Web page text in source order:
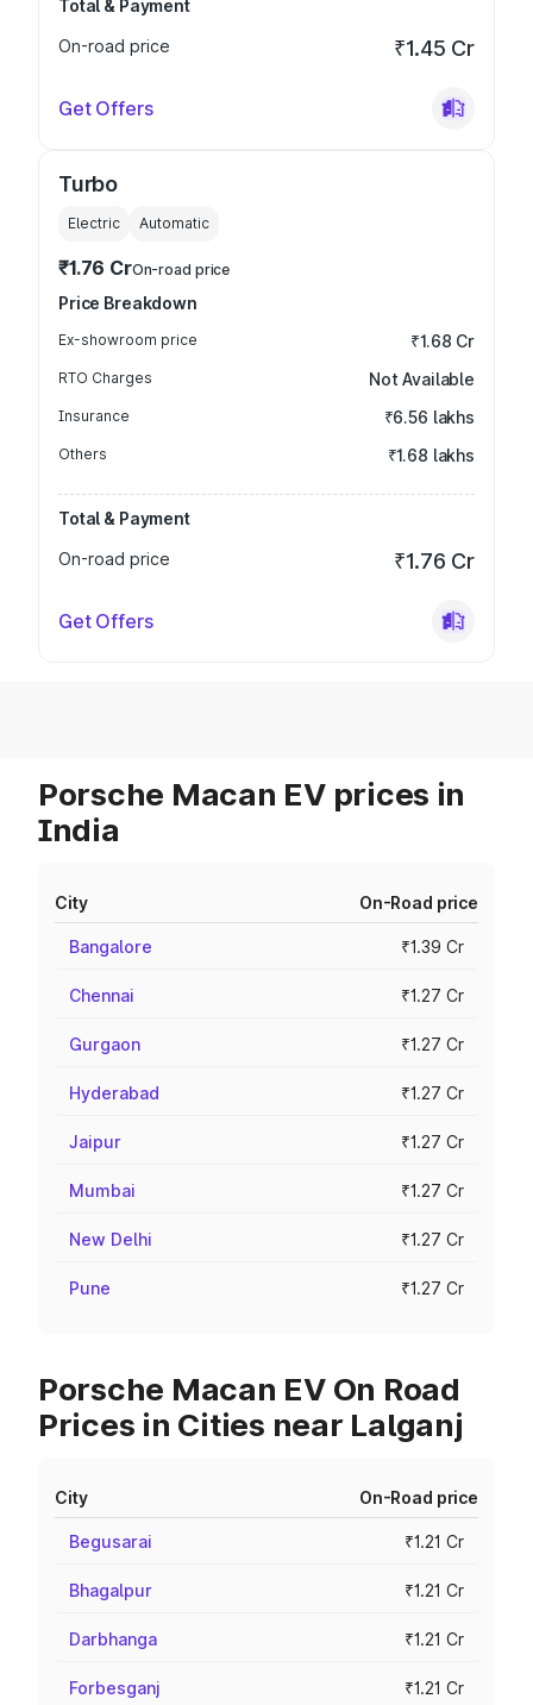
Total & Payment
On-road price
₹1.45 Cr
Get Offers
Turbo
Electric Automatic
₹1.76 CrOn-road price
Price Breakdown
Ex-showroom price ₹1.68 Cr
RTO Charges Not Available
Insurance ₹6.56 lakhs
Others ₹1.68 lakhs
Total & Payment
On-road price
₹1.76 Cr
Get Offers
Porsche Macan EV prices in
India
City On-Road price
Bangalore ₹1.39 Cr
Chennai ₹1.27 Cr
Gurgaon ₹1.27 Cr
Hyderabad ₹1.27 Cr
Jaipur ₹1.27 Cr
Mumbai ₹1.27 Cr
New Delhi ₹1.27 Cr
Pune ₹1.27 Cr
Porsche Macan EV On Road
Prices in Cities near Lalganj
City On-Road price
Begusarai ₹1.21 Cr
Bhagalpur ₹1.21 Cr
Darbhanga ₹1.21 Cr
Forbesganj ₹1.21 Cr